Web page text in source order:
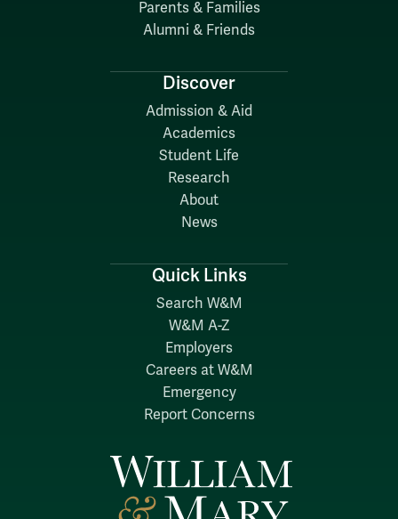
Parents & Families
Alumni & Friends
Discover
Admission & Aid
Academics
Student Life
Research
About
News
Quick Links
Search W&M
W&M A-Z
Employers
Careers at W&M
Emergency
Report Concerns